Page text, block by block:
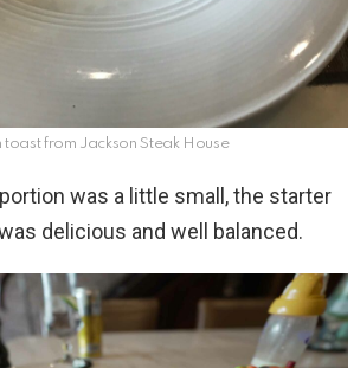
toast from Jackson Steak House
was a little small, the starter
delicious and well balanced.